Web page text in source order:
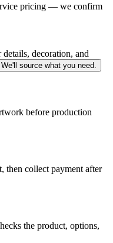
pricing — we confirm
decoration, and
source what you need.
before production
then collect payment after
the product, options,